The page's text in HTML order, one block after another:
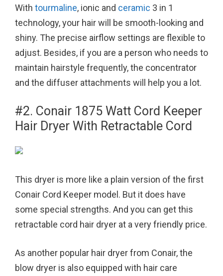
With tourmaline, ionic and ceramic 3 in 1
technology, your hair will be smooth-looking and
shiny. The precise airflow settings are flexible to
adjust. Besides, if you are a person who needs to
maintain hairstyle frequently, the concentrator
and the diffuser attachments will help you a lot.
#2. Conair 1875 Watt Cord Keeper
Hair Dryer With Retractable Cord
This dryer is more like a plain version of the first
Conair Cord Keeper model. But it does have
some special strengths. And you can get this
retractable cord hair dryer at a very friendly price.
As another popular hair dryer from Conair, the
blow dryer is also equipped with hair care